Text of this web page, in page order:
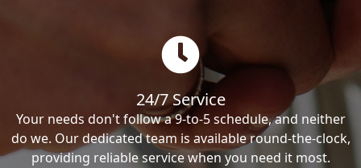
24/7 Service
Your needs don't follow a 9-to-5 schedule, and neither
do we. Our dedicated team is available round-the-clock,
providing reliable service when you need it most.